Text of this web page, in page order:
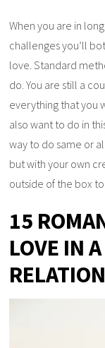
When you are in
challenges you’ll
love. Standard
do. You are still a
everything that you
also want to do in
way to do same or
but with your own
outside of the box
15
LOVE IN